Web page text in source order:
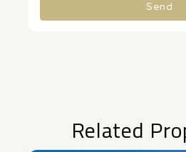
Send
Related